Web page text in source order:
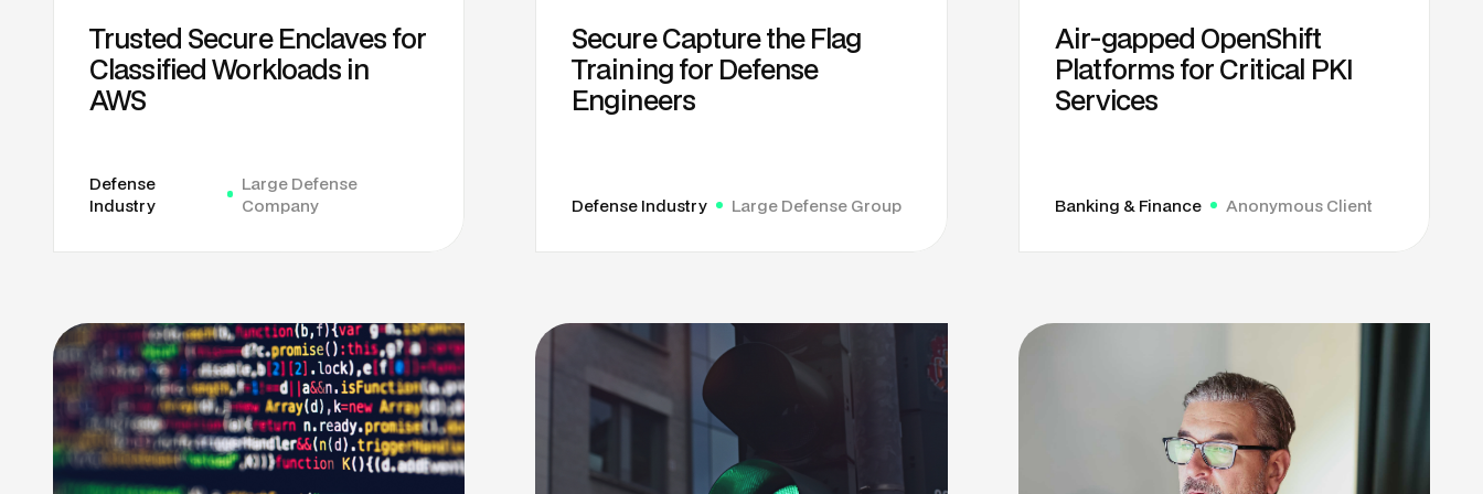
Trusted Secure Enclaves for
Classified Workloads in
AWS
Defense
Industry
Large Defense
Company
Secure Capture the Flag
Training for Defense
Engineers
Defense Industry Large Defense Group
Air-gapped OpenShift
Platforms for Critical PKI
Services
Banking & Finance Anonymous Client